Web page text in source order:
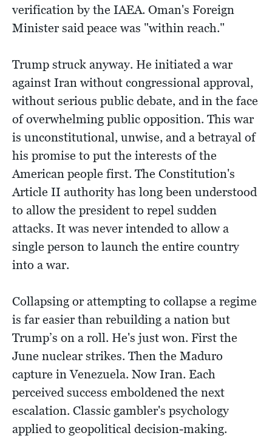
verification by the IAEA. Oman's Foreign
Minister said peace was "within reach."
Trump struck anyway. He initiated a war
against Iran without congressional approval,
without serious public debate, and in the face
of overwhelming public opposition. This war
is unconstitutional, unwise, and a betrayal of
his promise to put the interests of the
American people first. The Constitution's
Article II authority has long been understood
to allow the president to repel sudden
attacks. It was never intended to allow a
single person to launch the entire country
into a war.
Collapsing or attempting to collapse a regime
is far easier than rebuilding a nation but
Trump’s on a roll. He's just won. First the
June nuclear strikes. Then the Maduro
capture in Venezuela. Now Iran. Each
perceived success emboldened the next
escalation. Classic gambler's psychology
applied to geopolitical decision-making.